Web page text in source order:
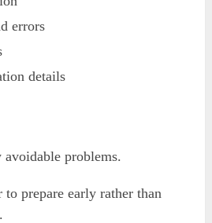
errors
details
avoidable problems.
prepare early rather than